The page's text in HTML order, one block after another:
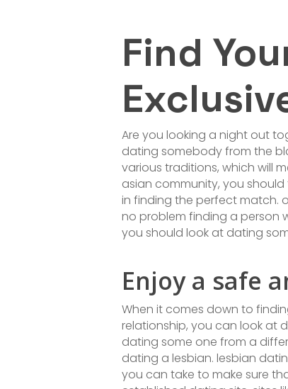
Find
Are you looking a night out
dating somebody from the
various traditions, which will
asian community, you
in finding the perfect match.
no problem finding a person
you should look at dating
Enjoy a safe
When it comes down to
relationship, you can look at
dating some one from a
dating a lesbian. lesbian
you can take to make sure